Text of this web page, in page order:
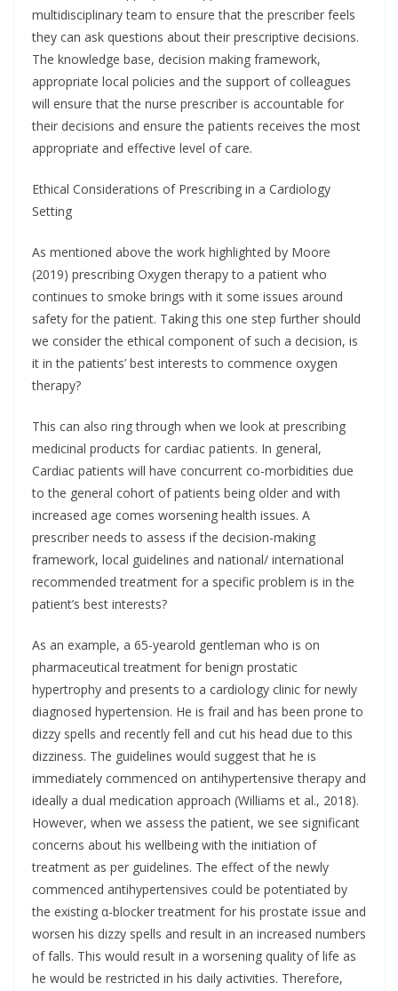
multidisciplinary team to ensure that the prescriber feels
they can ask questions about their prescriptive decisions.
The knowledge base, decision making framework,
appropriate local policies and the support of colleagues
will ensure that the nurse prescriber is accountable for
their decisions and ensure the patients receives the most
appropriate and effective level of care.
Ethical Considerations of Prescribing in a Cardiology
Setting
As mentioned above the work highlighted by Moore
(2019) prescribing Oxygen therapy to a patient who
continues to smoke brings with it some issues around
safety for the patient. Taking this one step further should
we consider the ethical component of such a decision, is
it in the patients’ best interests to commence oxygen
therapy?
This can also ring through when we look at prescribing
medicinal products for cardiac patients. In general,
Cardiac patients will have concurrent co-morbidities due
to the general cohort of patients being older and with
increased age comes worsening health issues. A
prescriber needs to assess if the decision-making
framework, local guidelines and national/ international
recommended treatment for a specific problem is in the
patient’s best interests?
As an example, a 65-yearold gentleman who is on
pharmaceutical treatment for benign prostatic
hypertrophy and presents to a cardiology clinic for newly
diagnosed hypertension. He is frail and has been prone to
dizzy spells and recently fell and cut his head due to this
dizziness. The guidelines would suggest that he is
immediately commenced on antihypertensive therapy and
ideally a dual medication approach (Williams et al., 2018).
However, when we assess the patient, we see significant
concerns about his wellbeing with the initiation of
treatment as per guidelines. The effect of the newly
commenced antihypertensives could be potentiated by
the existing α-blocker treatment for his prostate issue and
worsen his dizzy spells and result in an increased numbers
of falls. This would result in a worsening quality of life as
he would be restricted in his daily activities. Therefore,